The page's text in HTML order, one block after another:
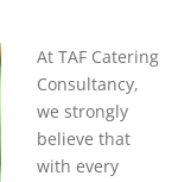
At TAF Catering
Consultancy,
we strongly
believe that
with every